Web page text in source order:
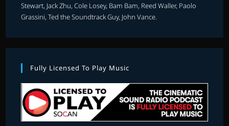
Stewart, Jack Zhu, Cole Losey, Bam Bam, Reed Waller, Paolo
Grassini, Ted the Soundtrack Guy, John Vance.
Fully Licensed To Play Music